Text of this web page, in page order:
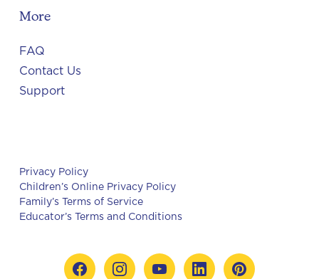
More
FAQ
Contact Us
Support
Privacy Policy
Children’s Online Privacy Policy
Family’s Terms of Service
Educator’s Terms and Conditions